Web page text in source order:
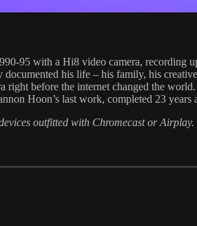
95 with a Hi8 video camera, recording
his life – his family, his
right before the internet changed the
Hoon’s last work, completed 23 years
outfitted with Chromecast or